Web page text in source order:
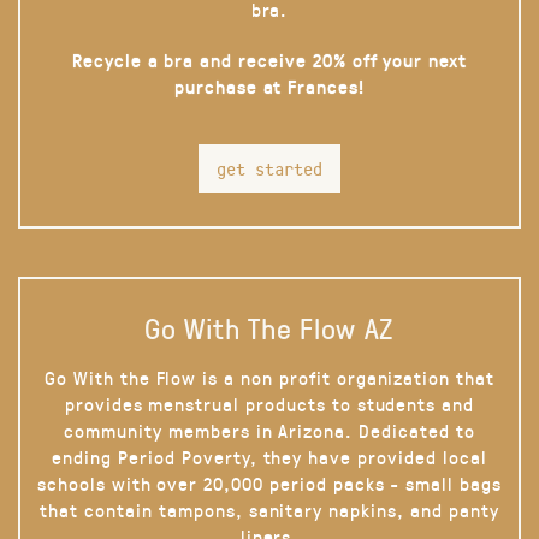
bra.
Recycle a bra and receive 20% off your next
purchase at Frances!
get started
Go With The Flow AZ
Go With the Flow is a non profit organization that
provides menstrual products to students and
community members in Arizona. Dedicated to
ending Period Poverty, they have provided local
schools with over 20,000 period packs - small bags
that contain tampons, sanitary napkins, and panty